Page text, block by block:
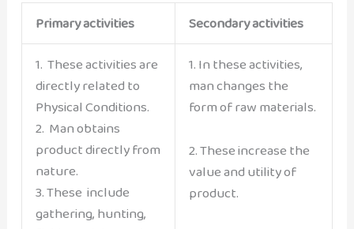
Primary activities
Secondary activities
1. These activities are
directly related to
Physical Conditions.
2. Man obtains
product directly from
nature.
3. These include
gathering, hunting,
1. In these activities,
man changes the
form of raw materials.
2. These increase the
value and utility of
product.